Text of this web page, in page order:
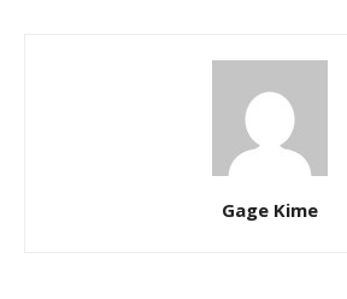
Gage Kime